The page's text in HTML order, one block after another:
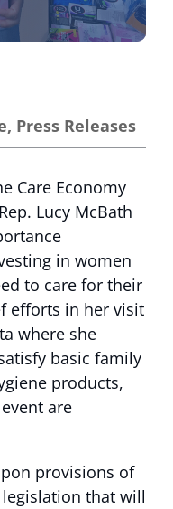
, Press Releases
Care Economy
Lucy McBath
in women
to care for their
efforts in her visit
where she
basic family
products,
are
provisions of
legislation that will